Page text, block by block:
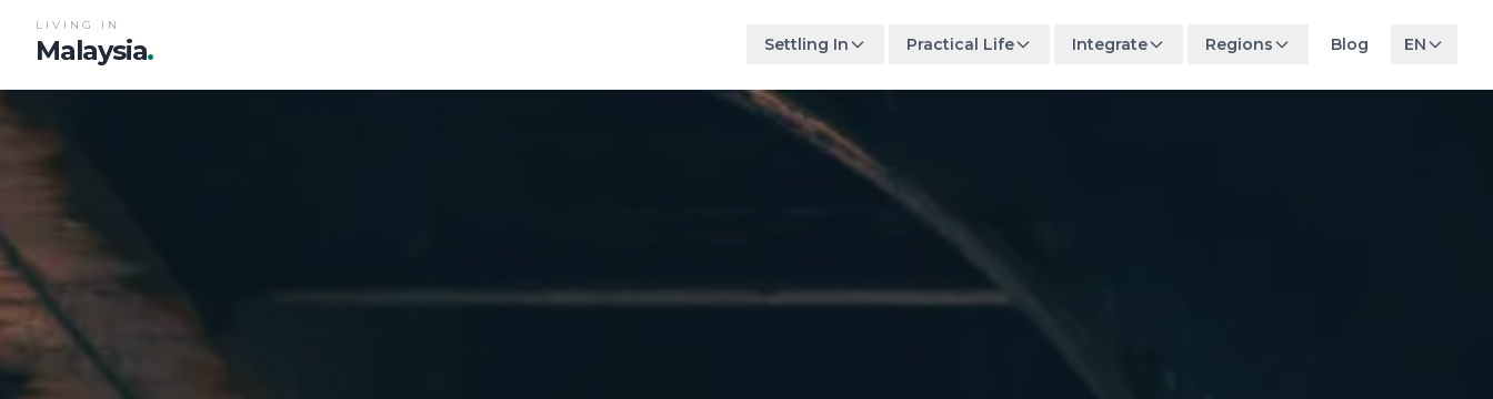
LIVING IN
Malaysia. Settling In Practical Life Integrate Regions Blog EN